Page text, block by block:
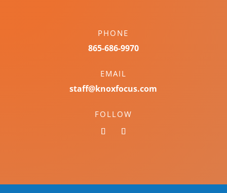
PHONE
865-686-9970
EMAIL
staff@knoxfocus.com
FOLLOW